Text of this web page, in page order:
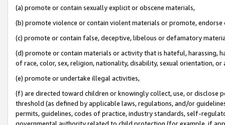
(a) promote or contain sexually explicit or obscene materials,
(b) promote violence or contain violent materials or promote,
(c) promote or contain false, deceptive, libelous or defamatory
(d) promote or contain materials or activity that is hateful, harassing,
of race, color, sex, religion, nationality, disability, sexual orientation, or
(e) promote or undertake illegal activities,
(f) are directed toward children or knowingly collect, use, or
threshold (as defined by applicable laws, regulations, and/or
permits, guidelines, codes of practice, industry standards, self-
governmental authority related to child protection (for example, if